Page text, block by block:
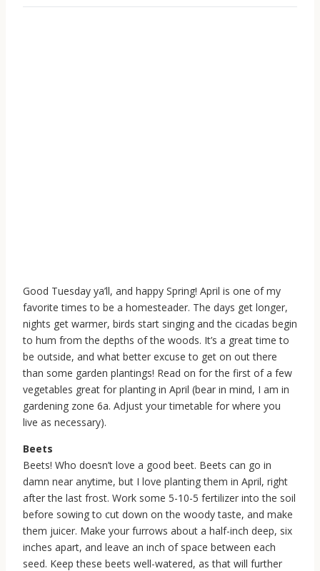
Good Tuesday ya’ll, and happy Spring! April is one of my
favorite times to be a homesteader. The days get longer,
nights get warmer, birds start singing and the cicadas begin
to hum from the depths of the woods. It’s a great time to
be outside, and what better excuse to get on out there
than some garden plantings! Read on for the first of a few
vegetables great for planting in April (bear in mind, I am in
gardening zone 6a. Adjust your timetable for where you
live as necessary).
Beets
Beets! Who doesn’t love a good beet. Beets can go in
damn near anytime, but I love planting them in April, right
after the last frost. Work some 5-10-5 fertilizer into the soil
before sowing to cut down on the woody taste, and make
them juicer. Make your furrows about a half-inch deep, six
inches apart, and leave an inch of space between each
seed. Keep these beets well-watered, as that will further